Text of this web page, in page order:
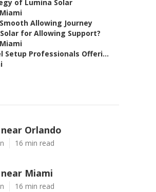
of Lumina Solar
Allowing Journey
for Allowing Support?
Setup Professionals Offeri...
Orlando
16 min read
Miami
16 min read